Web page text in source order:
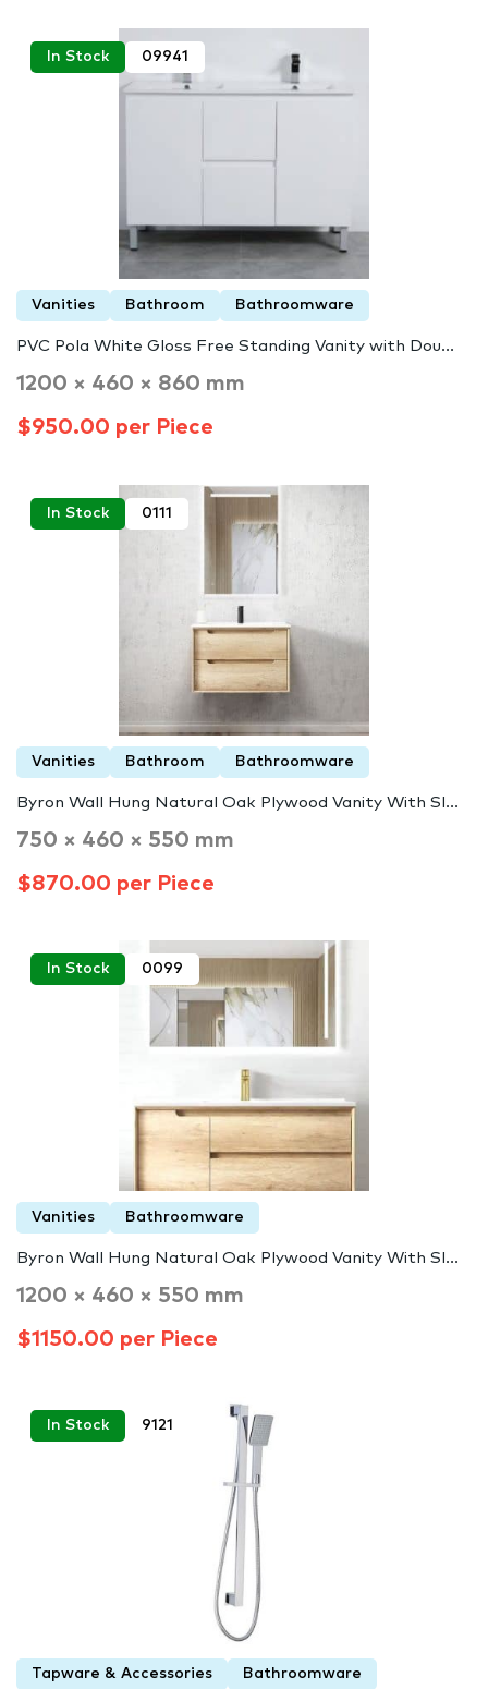
In Stock 09941
Vanities Bathroom Bathroomware
PVC Pola White Gloss Free Standing Vanity with Dou...
1200 × 460 × 860 mm
$950.00 per Piece
In Stock 0111
Vanities Bathroom Bathroomware
Byron Wall Hung Natural Oak Plywood Vanity With Sl...
750 × 460 × 550 mm
$870.00 per Piece
In Stock 0099
Vanities Bathroomware
Byron Wall Hung Natural Oak Plywood Vanity With Sl...
1200 × 460 × 550 mm
$1150.00 per Piece
In Stock 9121
Tapware & Accessories Bathroomware